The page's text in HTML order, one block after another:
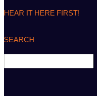
HEAR IT HERE FIRST!
SEARCH
e